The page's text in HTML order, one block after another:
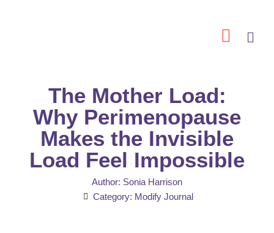
The Mother Load:
Why Perimenopause
Makes the Invisible
Load Feel Impossible
Author: Sonia Harrison
Category: Modify Journal